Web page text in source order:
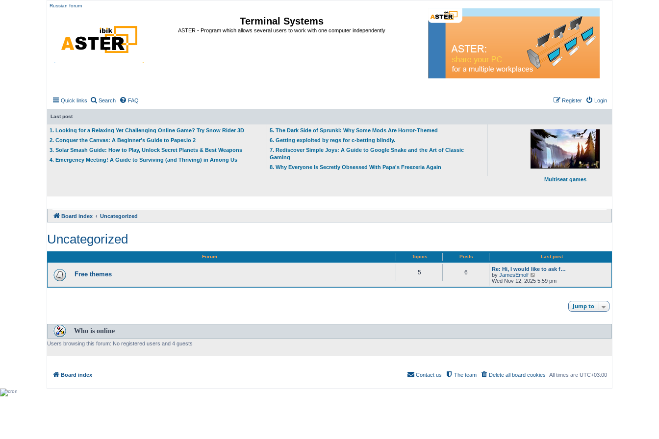
Russian forum
Terminal Systems
ASTER - Program which allows several users to work with one computer independently
Quick links Search FAQ Login
Register
Last post
1. Looking for a Relaxing Yet Challenging Online Game? Try Snow Rider 3D
2. Conquer the Canvas: A Beginner's Guide to Paper.io 2
3. Solar Smash Guide: How to Play, Unlock Secret Planets & Best Weapons
4. Emergency Meeting! A Guide to Surviving (and Thriving) in Among Us
5. The Dark Side of Sprunki: Why Some Mods Are Horror-Themed
6. Getting exploited by regs for c-betting blindly.
7. Rediscover Simple Joys: A Guide to Google Snake and the Art of Classic
Gaming
8. Why Everyone Is Secretly Obsessed With Papa's Freezeria Again
Multiseat games
Board index Uncategorized
Uncategorized
Forum Topics Posts Last post
Free themes 5 6
Re: Hi, I would like to ask f…
by JamesEmolf
i
e
s
Wed Nov 12, 2025 5:59 pm
Jump to
Who is online
Users browsing this forum: No registered users and 4 guests
Board index All times are UTC+03:00
Delete all board cookies
The team
Contact us